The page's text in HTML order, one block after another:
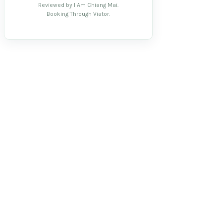
Reviewed by I Am Chiang Mai.
Booking Through Viator.